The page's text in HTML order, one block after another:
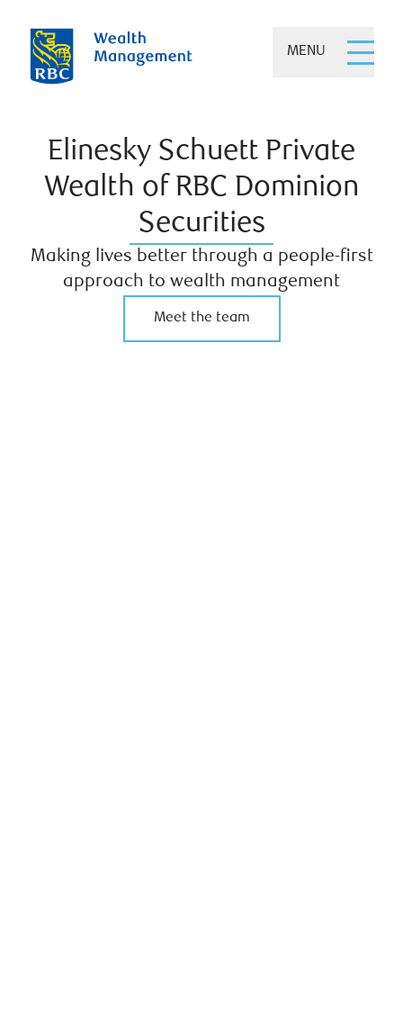
MENU
Elinesky Schuett Private
Wealth of RBC Dominion
Securities
Making lives better through a people-first
approach to wealth management
Meet the team